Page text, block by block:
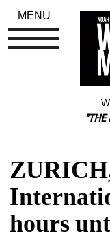
"THE
hours
MENU